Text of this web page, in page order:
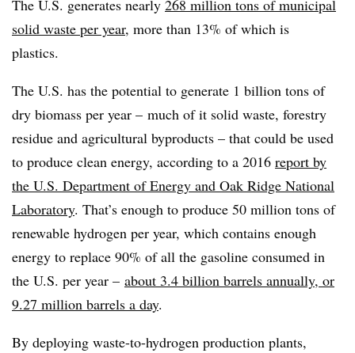
The U.S. generates nearly 268 million tons of municipal
solid waste per year, more than 13% of which is
plastics.
The U.S. has the potential to generate 1 billion tons of
dry biomass per year – much of it solid waste, forestry
residue and agricultural byproducts – that could be used
to produce clean energy, according to a 2016 report by
the U.S. Department of Energy and Oak Ridge National
Laboratory. That’s enough to produce 50 million tons of
renewable hydrogen per year, which contains enough
energy to replace 90% of all the gasoline consumed in
the U.S. per year – about 3.4 billion barrels annually, or
9.27 million barrels a day.
By deploying waste-to-hydrogen production plants,